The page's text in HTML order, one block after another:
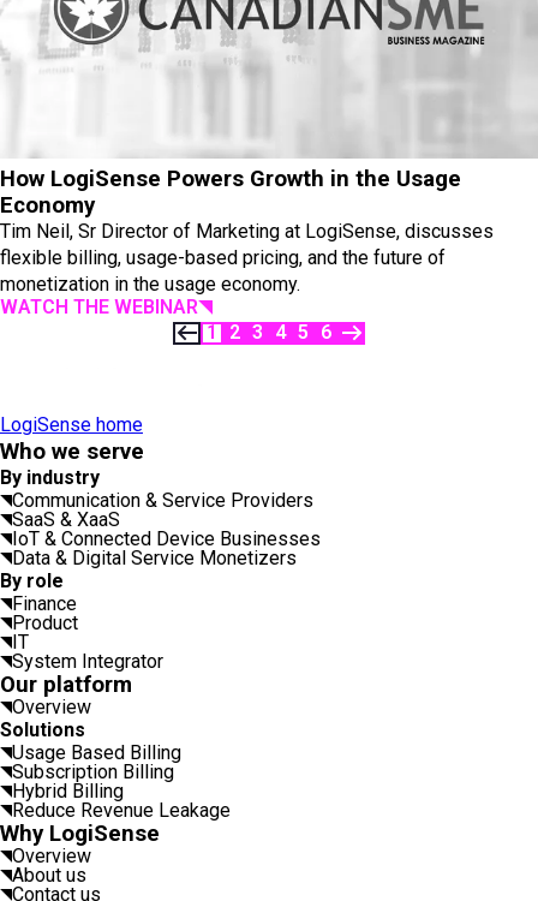
How LogiSense Powers Growth in the Usage
Economy
Tim Neil, Sr Director of Marketing at LogiSense, discusses
flexible billing, usage-based pricing, and the future of
monetization in the usage economy.
WATCH THE WEBINAR
PREVIOUS
1 2 3 4 5 6 NEXT
LogiSense home
Who we serve
By industry
Communication & Service Providers
SaaS & XaaS
IoT & Connected Device Businesses
Data & Digital Service Monetizers
By role
Finance
Product
IT
System Integrator
Our platform
Overview
Solutions
Usage Based Billing
Subscription Billing
Hybrid Billing
Reduce Revenue Leakage
Why LogiSense
Overview
About us
Contact us